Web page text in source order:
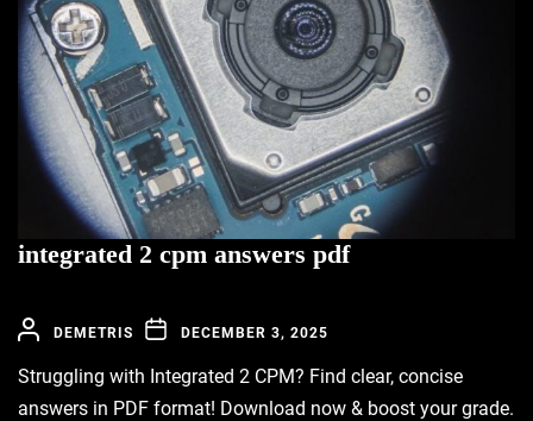
integrated 2 cpm answers pdf
DEMETRIS DECEMBER 3, 2025
Struggling with Integrated 2 CPM? Find clear, concise
answers in PDF format! Download now & boost your grade.